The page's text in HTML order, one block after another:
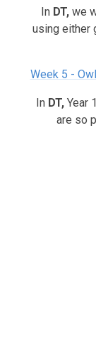
In DT,we
using either
Week 5 -
In DT,Year
are so